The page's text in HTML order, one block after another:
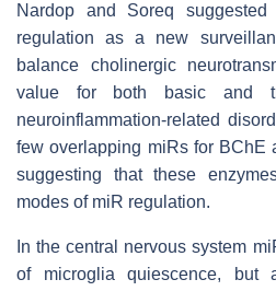
Nardop and Soreq
regulation as a new
balance cholinergic
value for both basic and
neuroinflammation-related
few overlapping miRs for BChE
suggesting that these
modes of miR regulation.
In the central nervous system
of microglia quiescence,